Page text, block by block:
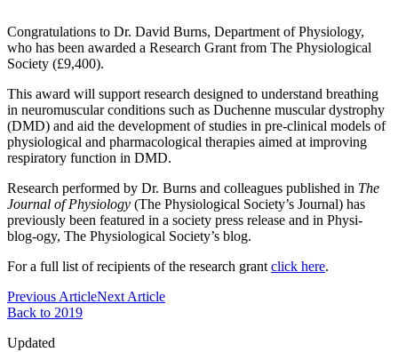
Congratulations to Dr. David Burns, Department of Physiology,
who has been awarded a Research Grant from The Physiological
Society (£9,400).
This award will support research designed to understand breathing
in neuromuscular conditions such as Duchenne muscular dystrophy
(DMD) and aid the development of studies in pre-clinical models of
physiological and pharmacological therapies aimed at improving
respiratory function in DMD.
Research performed by Dr. Burns and colleagues published in The
Journal of Physiology (The Physiological Society’s Journal) has
previously been featured in a society press release and in Physi-
blog-ogy, The Physiological Society’s blog.
For a full list of recipients of the research grant click here.
Previous ArticleNext Article
Back to 2019
Updated